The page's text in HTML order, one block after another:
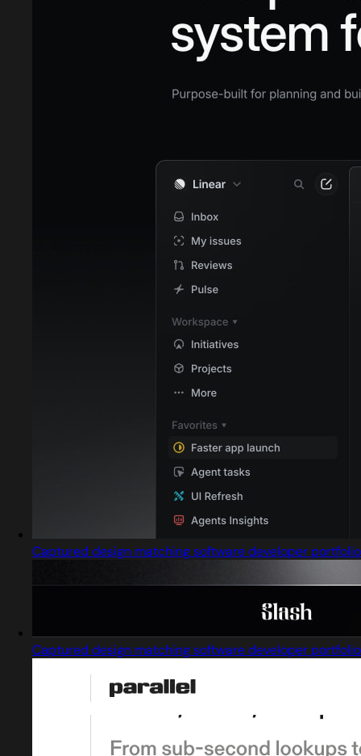
Captured design matching software developer portfolio
Captured design matching software developer portfolio